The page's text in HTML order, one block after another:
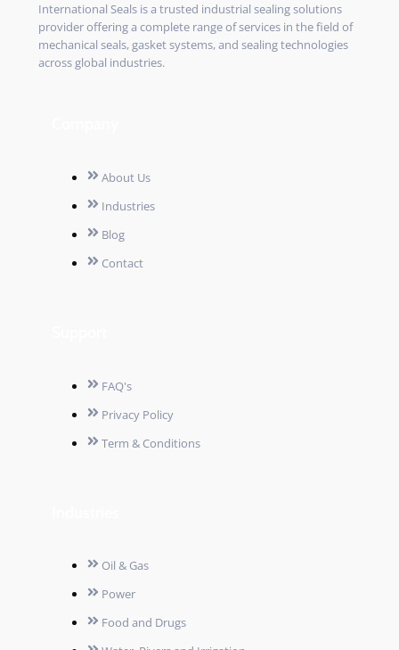
International Seals is a trusted industrial sealing solutions
provider offering a complete range of services in the field of
mechanical seals, gasket systems, and sealing technologies
across global industries.
About Us
Industries
Blog
Contact
FAQ's
Privacy Policy
Term & Conditions
Oil & Gas
Power
Food and Drugs